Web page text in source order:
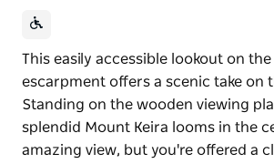
This easily accessible lookout on
escarpment offers a scenic take on
Standing on the wooden viewing
splendid Mount Keira looms in the
amazing view, but you're offered a